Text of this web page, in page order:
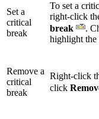
Set a
critical
break
To set a
right-click
break
.
highlight the
Remove a
critical
break
Right-click
click